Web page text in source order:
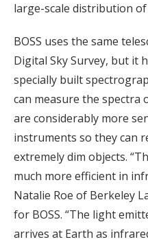
large-scale distribution of
BOSS uses the same
Digital Sky Survey, but it
specially built
can measure the spectra
are considerably more
instruments so they can
extremely dim objects.
much more efficient in
Natalie Roe of Berkeley
for BOSS. “The light
arrives at Earth as